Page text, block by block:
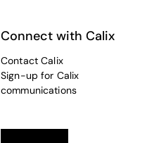
Connect with Calix
Contact Calix
Sign-up for Calix
communications